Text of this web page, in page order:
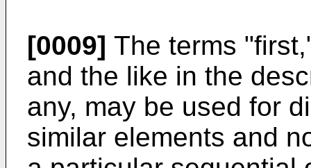
[0009] The terms
and the like in the
any, may be used for
similar elements and